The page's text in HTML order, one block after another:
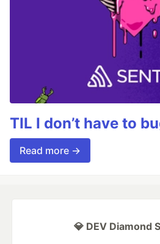
TIL I don’t have to
Read more →
💎 DEV Diamond